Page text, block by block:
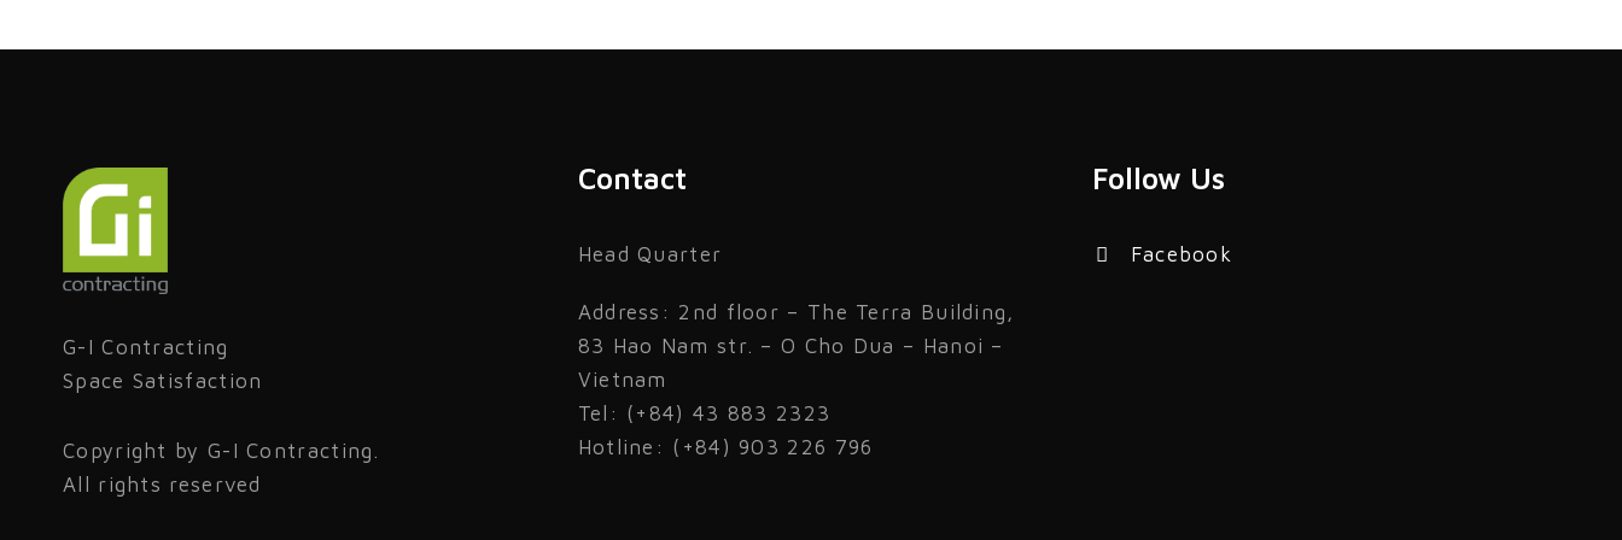
G-I Contracting
Space Satisfaction
Copyright by G-I Contracting.
All rights reserved
Contact
Head Quarter
Address: 2nd floor – The Terra Building,
83 Hao Nam str. – O Cho Dua – Hanoi –
Vietnam
Tel: (+84) 43 883 2323
Hotline: (+84) 903 226 796
Follow Us
Facebook